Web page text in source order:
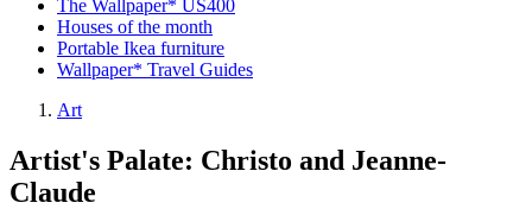
The Wallpaper* US400
Houses of the month
Portable Ikea furniture
Wallpaper* Travel Guides
Art
Artist's Palate: Christo and Jeanne-
Claude